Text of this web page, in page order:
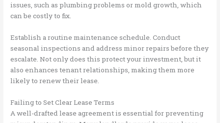
issues, such as plumbing problems or mold growth, which
can be costly to fix.
Establish a routine maintenance schedule. Conduct
seasonal inspections and address minor repairs before they
escalate. Not only does this protect your investment, but it
also enhances tenant relationships, making them more
likely to renew their lease.
Failing to Set Clear Lease Terms
A well-drafted lease agreement is essential for preventing